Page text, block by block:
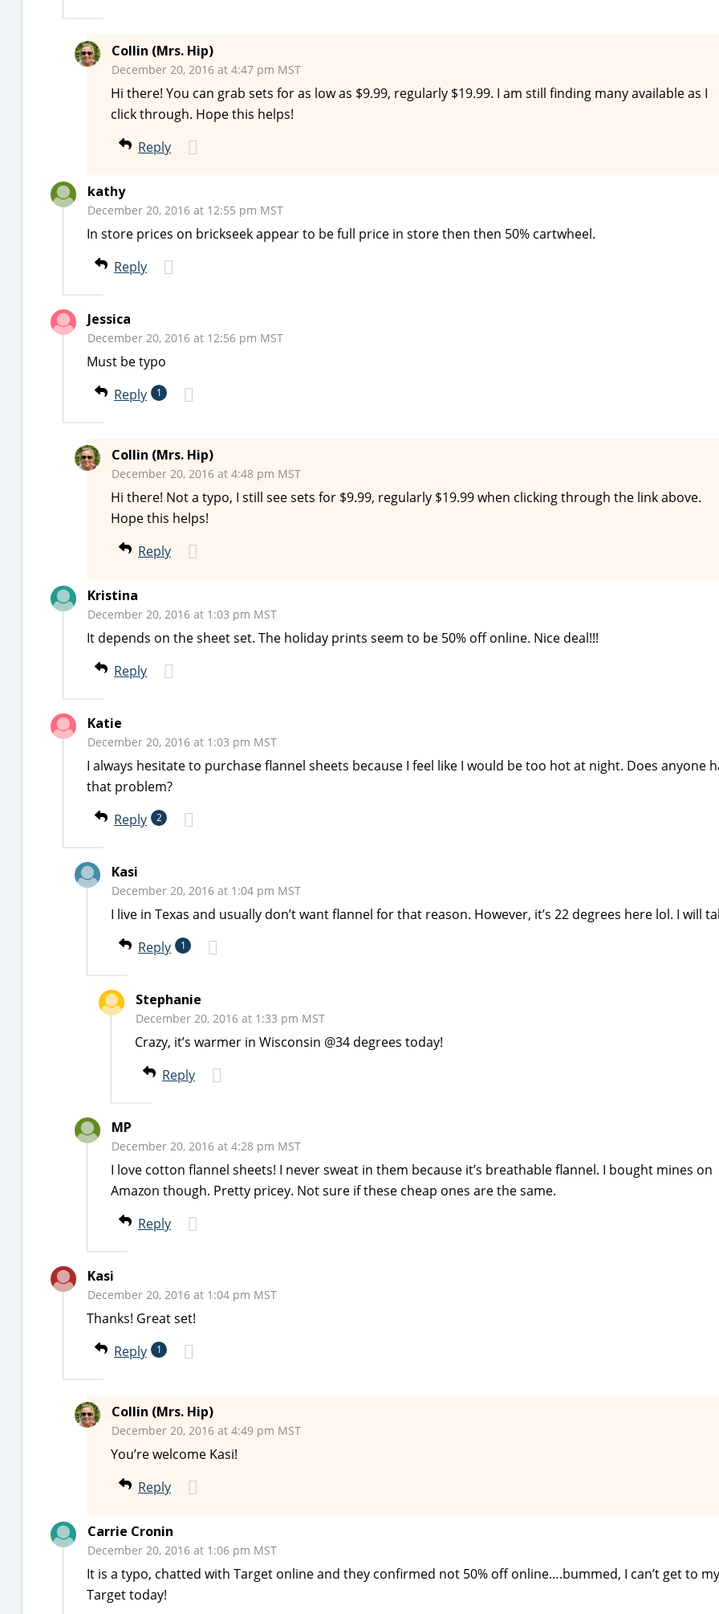
Collin (Mrs. Hip)
December 20, 2016 at 4:47 pm MST
Hi there! You can grab sets for as low as $9.99, regularly $19.99. I am still finding many available as I
click through. Hope this helps!
Reply
kathy
December 20, 2016 at 12:55 pm MST
In store prices on brickseek appear to be full price in store then then 50% cartwheel.
Reply
Jessica
December 20, 2016 at 12:56 pm MST
Must be typo
Reply
1
Collin (Mrs. Hip)
December 20, 2016 at 4:48 pm MST
Hi there! Not a typo, I still see sets for $9.99, regularly $19.99 when clicking through the link above.
Hope this helps!
Reply
Kristina
December 20, 2016 at 1:03 pm MST
It depends on the sheet set. The holiday prints seem to be 50% off online. Nice deal!!!
Reply
Katie
December 20, 2016 at 1:03 pm MST
I always hesitate to purchase flannel sheets because I feel like I would be too hot at night. Does anyone
that problem?
Reply
2
Kasi
December 20, 2016 at 1:04 pm MST
I live in Texas and usually don’t want flannel for that reason. However, it’s 22 degrees here lol. I will
Reply
1
Stephanie
December 20, 2016 at 1:33 pm MST
Crazy, it’s warmer in Wisconsin @34 degrees today!
Reply
MP
December 20, 2016 at 4:28 pm MST
I love cotton flannel sheets! I never sweat in them because it’s breathable flannel. I bought mines on
Amazon though. Pretty pricey. Not sure if these cheap ones are the same.
Reply
Kasi
December 20, 2016 at 1:04 pm MST
Thanks! Great set!
Reply
1
Collin (Mrs. Hip)
December 20, 2016 at 4:49 pm MST
You’re welcome Kasi!
Reply
Carrie Cronin
December 20, 2016 at 1:06 pm MST
It is a typo, chatted with Target online and they confirmed not 50% off online….bummed, I can’t get to my
Target today!